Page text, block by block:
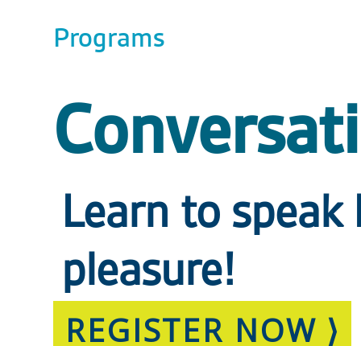
Programs
Learn to
pleasure!
REGISTER NOW ⟩